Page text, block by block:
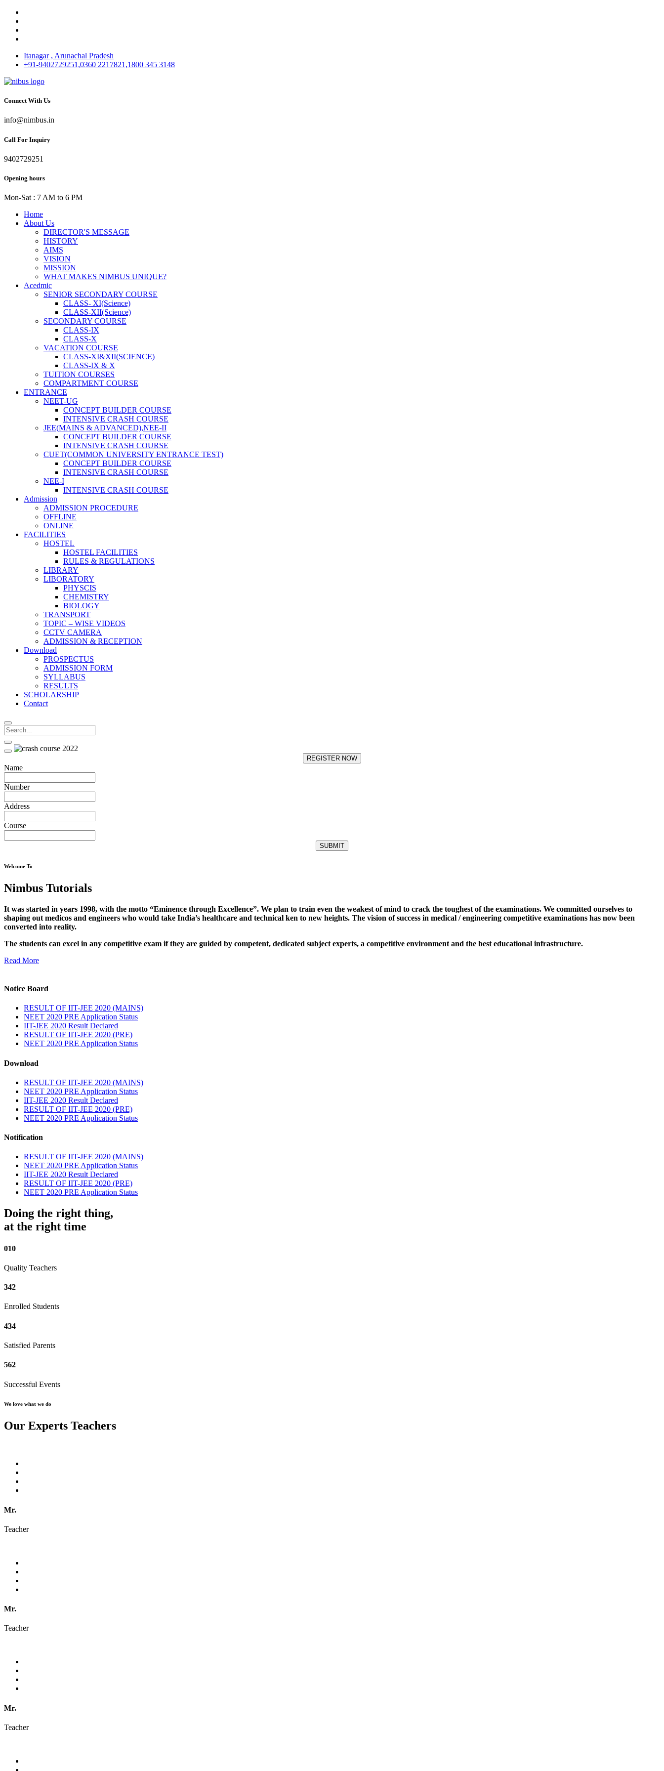
Itanagar , Arunachal Pradesh
+91-9402729251,0360 2217821,1800 345 3148
Connect With Us
info@nimbus.in
Call For Inquiry
9402729251
Opening hours
Mon-Sat : 7 AM to 6 PM
Home
About Us
DIRECTOR'S MESSAGE
HISTORY
AIMS
VISION
MISSION
WHAT MAKES NIMBUS UNIQUE?
Acedmic
SENIOR SECONDARY COURSE
CLASS- XI(Science)
CLASS-XII(Science)
SECONDARY COURSE
CLASS-IX
CLASS-X
VACATION COURSE
CLASS-XI&XII(SCIENCE)
CLASS-IX & X
TUITION COURSES
COMPARTMENT COURSE
ENTRANCE
NEET-UG
CONCEPT BUILDER COURSE
INTENSIVE CRASH COURSE
JEE(MAINS & ADVANCED),NEE-II
CONCEPT BUILDER COURSE
INTENSIVE CRASH COURSE
CUET(COMMON UNIVERSITY ENTRANCE TEST)
CONCEPT BUILDER COURSE
INTENSIVE CRASH COURSE
NEE-I
INTENSIVE CRASH COURSE
Admission
ADMISSION PROCEDURE
OFFLINE
ONLINE
FACILITIES
HOSTEL
HOSTEL FACILITIES
RULES & REGULATIONS
LIBRARY
LIBORATORY
PHYSCIS
CHEMISTRY
BIOLOGY
TRANSPORT
TOPIC – WISE VIDEOS
CCTV CAMERA
ADMISSION & RECEPTION
Download
PROSPECTUS
ADMISSION FORM
SYLLABUS
RESULTS
SCHOLARSHIP
Contact
REGISTER NOW
Name
Number
Address
Course
SUBMIT
Welcome To
Nimbus Tutorials
It was started in years 1998, with the motto “Eminence through Excellence”. We plan to train even the weakest of mind to crack the toughest of the examinations. We committed ourselves to
shaping out medicos and engineers who would take India’s healthcare and technical ken to new heights. The vision of success in medical / engineering competitive examinations has now been
converted into reality.
The students can excel in any competitive exam if they are guided by competent, dedicated subject experts, a competitive environment and the best educational infrastructure.
Read More
Notice Board
RESULT OF IIT-JEE 2020 (MAINS)
NEET 2020 PRE Application Status
IIT-JEE 2020 Result Declared
RESULT OF IIT-JEE 2020 (PRE)
NEET 2020 PRE Application Status
Download
RESULT OF IIT-JEE 2020 (MAINS)
NEET 2020 PRE Application Status
IIT-JEE 2020 Result Declared
RESULT OF IIT-JEE 2020 (PRE)
NEET 2020 PRE Application Status
Notification
RESULT OF IIT-JEE 2020 (MAINS)
NEET 2020 PRE Application Status
IIT-JEE 2020 Result Declared
RESULT OF IIT-JEE 2020 (PRE)
NEET 2020 PRE Application Status
Doing the right thing,
at the right time
010
Quality Teachers
342
Enrolled Students
434
Satisfied Parents
562
Successful Events
We love what we do
Our Experts Teachers
Mr.
Teacher
Mr.
Teacher
Mr.
Teacher